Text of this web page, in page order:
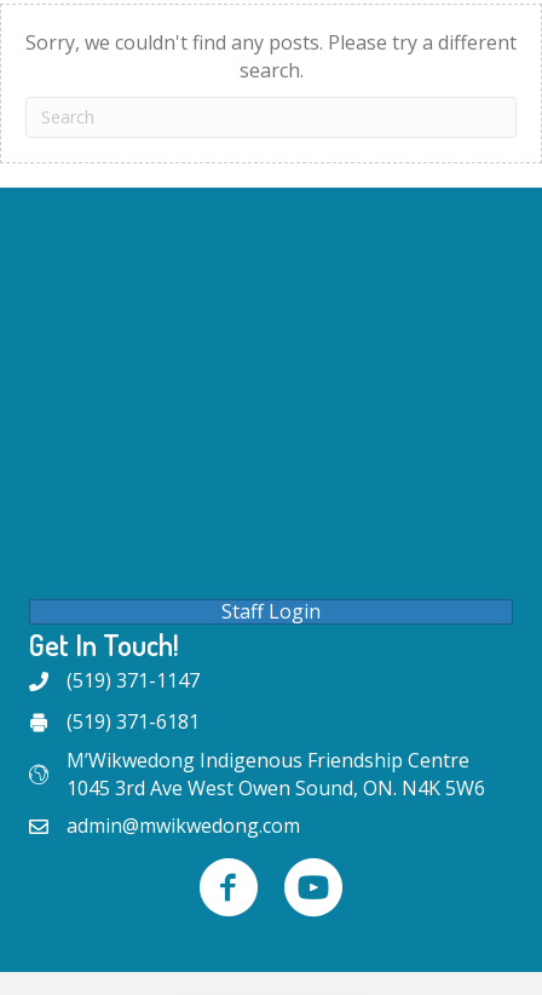
Sorry, we couldn't find any posts. Please try a different
search.
Staff Login
Get In Touch!
(519) 371-1147
(519) 371-6181
M’Wikwedong Indigenous Friendship Centre
1045 3rd Ave West Owen Sound, ON. N4K 5W6
admin@mwikwedong.com